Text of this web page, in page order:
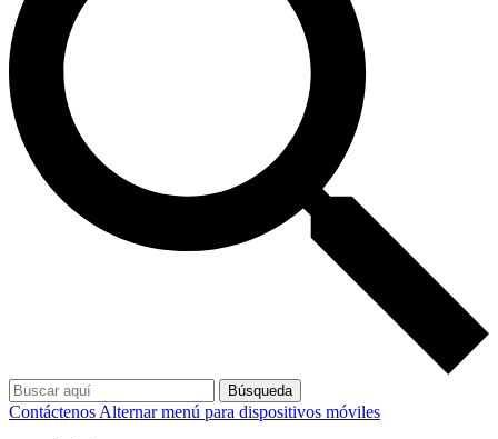
Búsqueda
Contáctenos Alternar menú para dispositivos móviles